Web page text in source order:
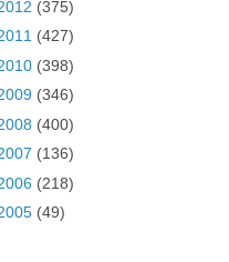
(375)
(427)
(398)
(346)
(400)
(136)
(218)
(49)